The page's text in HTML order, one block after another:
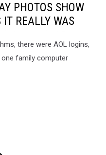
PHOTOS SHOW
REALLY WAS
there were AOL logins,
one family computer